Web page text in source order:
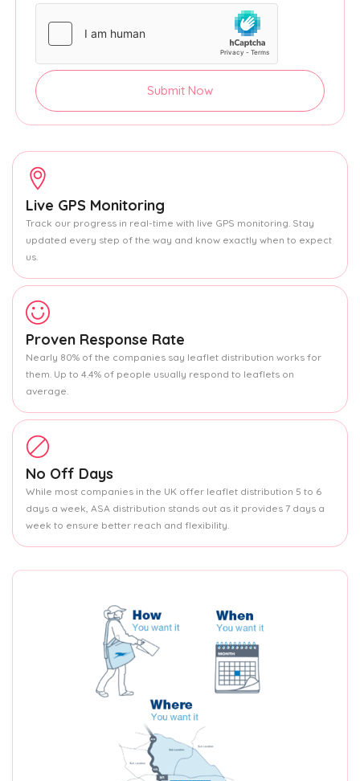
Submit Now
Live GPS Monitoring
Track our progress in real-time with live GPS monitoring. Stay
updated every step of the way and know exactly when to expect
us.
Proven Response Rate
Nearly 80% of the companies say leaflet distribution works for
them. Up to 4.4% of people usually respond to leaflets on
average.
No Off Days
While most companies in the UK offer leaflet distribution 5 to 6
days a week, ASA distribution stands out as it provides 7 days a
week to ensure better reach and flexibility.